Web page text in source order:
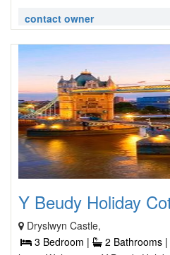
contact owner
Y Beudy Holiday
Dryslwyn Castle,
3 Bedroom |
2 Bathrooms |